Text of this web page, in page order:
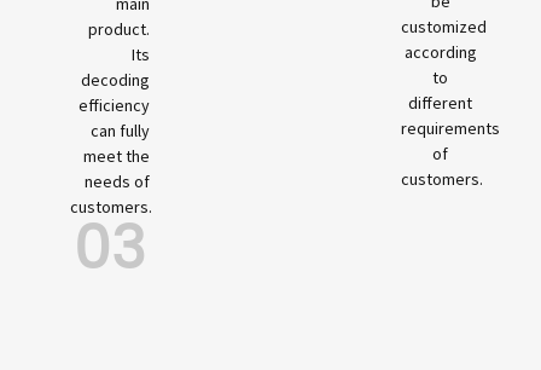
product.
Its
decoding
efficiency
can fully
meet the
needs of
customers.
03
customized
according
to
different
requirements
of
customers.